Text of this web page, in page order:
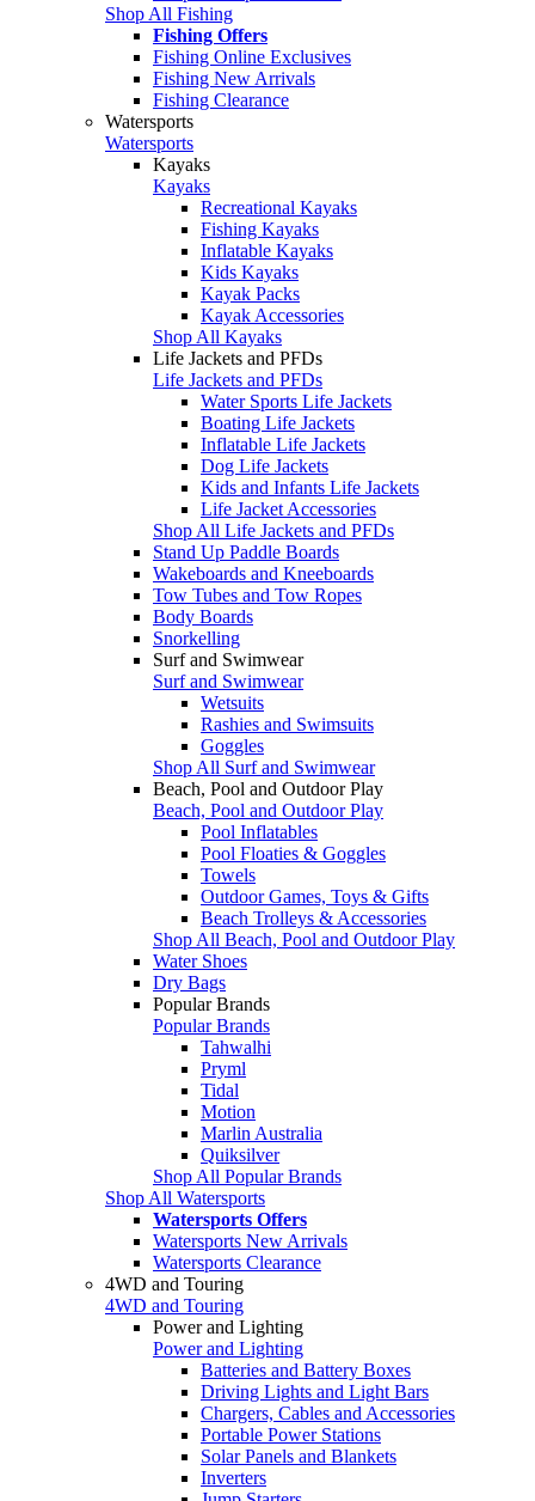
Shop All Fishing
Fishing Offers
Fishing Online Exclusives
Fishing New Arrivals
Fishing Clearance
Watersports
Watersports
Kayaks
Kayaks
Recreational Kayaks
Fishing Kayaks
Inflatable Kayaks
Kids Kayaks
Kayak Packs
Kayak Accessories
Shop All Kayaks
Life Jackets and PFDs
Life Jackets and PFDs
Water Sports Life Jackets
Boating Life Jackets
Inflatable Life Jackets
Dog Life Jackets
Kids and Infants Life Jackets
Life Jacket Accessories
Shop All Life Jackets and PFDs
Stand Up Paddle Boards
Wakeboards and Kneeboards
Tow Tubes and Tow Ropes
Body Boards
Snorkelling
Surf and Swimwear
Surf and Swimwear
Wetsuits
Rashies and Swimsuits
Goggles
Shop All Surf and Swimwear
Beach, Pool and Outdoor Play
Beach, Pool and Outdoor Play
Pool Inflatables
Pool Floaties & Goggles
Towels
Outdoor Games, Toys & Gifts
Beach Trolleys & Accessories
Shop All Beach, Pool and Outdoor Play
Water Shoes
Dry Bags
Popular Brands
Popular Brands
Tahwalhi
Pryml
Tidal
Motion
Marlin Australia
Quiksilver
Shop All Popular Brands
Shop All Watersports
Watersports Offers
Watersports New Arrivals
Watersports Clearance
4WD and Touring
4WD and Touring
Power and Lighting
Power and Lighting
Batteries and Battery Boxes
Driving Lights and Light Bars
Chargers, Cables and Accessories
Portable Power Stations
Solar Panels and Blankets
Inverters